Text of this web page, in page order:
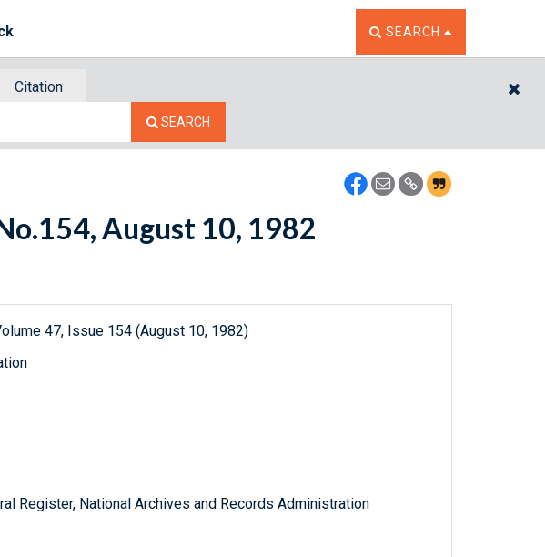
TOGGLE THE SEARCH
SEARCH
Citation
SEARCH
August 10, 1982
47, Issue 154 (August 10, 1982)
Register, National Archives and Records Administration